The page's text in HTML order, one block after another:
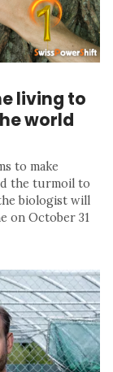
living to
world
to make
the turmoil to
biologist will
on October 31